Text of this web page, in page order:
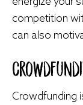
competition
can also
Crowdfunding